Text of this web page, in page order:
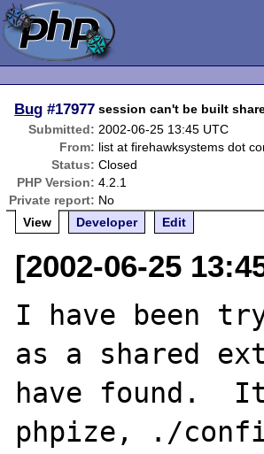
Bug #17977 session can't be built
Submitted: 2002-06-25 13:45 UTC
From: list at firehawksystems dot
Status: Closed
PHP Version: 4.2.1
Private report: No
View
Developer Edit
[2002-06-25
I have been
as a shared
have found.
phpize, ./